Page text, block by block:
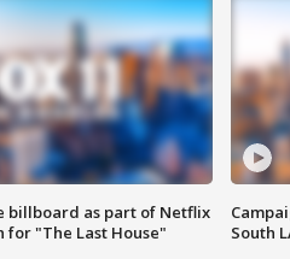
billboard as part of Netflix
for "The Last House"
South